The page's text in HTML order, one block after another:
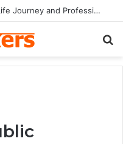
Exploring the Comprehensive Life Journey and Professional Legacy of Nikki Kelly